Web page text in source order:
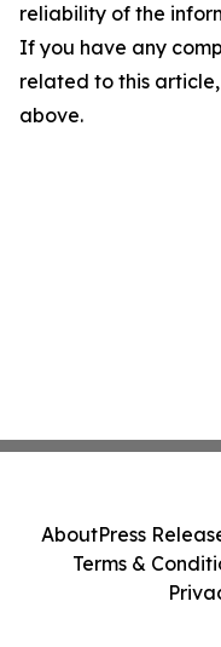
reliability of the
If you have any
related to this
above.
AboutPress
Terms &